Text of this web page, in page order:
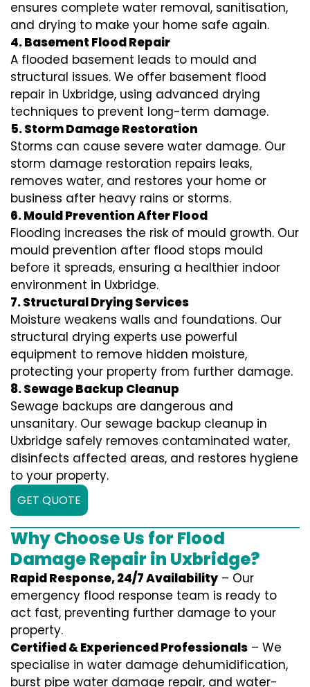
ensures complete water removal, sanitisation,
and drying to make your home safe again.
4. Basement Flood Repair
A flooded basement leads to mould and
structural issues. We offer basement flood
repair in Uxbridge, using advanced drying
techniques to prevent long-term damage.
5. Storm Damage Restoration
Storms can cause severe water damage. Our
storm damage restoration repairs leaks,
removes water, and restores your home or
business after heavy rains or storms.
6. Mould Prevention After Flood
Flooding increases the risk of mould growth. Our
mould prevention after flood stops mould
before it spreads, ensuring a healthier indoor
environment in Uxbridge.
7. Structural Drying Services
Moisture weakens walls and foundations. Our
structural drying experts use powerful
equipment to remove hidden moisture,
protecting your property from further damage.
8. Sewage Backup Cleanup
Sewage backups are dangerous and
unsanitary. Our sewage backup cleanup in
Uxbridge safely removes contaminated water,
disinfects affected areas, and restores hygiene
to your property.
GET QUOTE
Why Choose Us for Flood
Damage Repair in Uxbridge?
Rapid Response, 24/7 Availability – Our
emergency flood response team is ready to
act fast, preventing further damage to your
property.
Certified & Experienced Professionals – We
specialise in water damage dehumidification,
burst pipe water damage repair, and water-